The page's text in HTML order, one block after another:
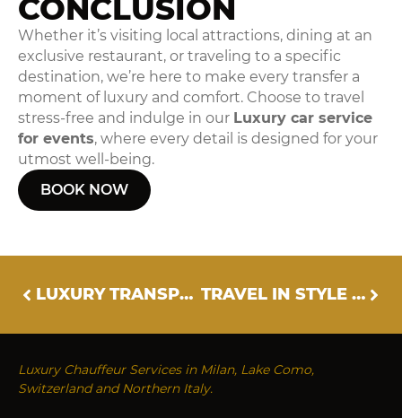
CONCLUSION
Whether it’s visiting local attractions, dining at an
exclusive restaurant, or traveling to a specific
destination, we’re here to make every transfer a
moment of luxury and comfort. Choose to travel
stress-free and indulge in our Luxury car service
for events, where every detail is designed for your
utmost well-being.
BOOK NOW
LUXURY TRANSPORT FOR CORPORATE EVENTS TRAVEL IN STYLE WITH OUR LUXURY CHAUFFEUR SERVICE
Luxury Chauffeur Services in Milan, Lake Como,
Switzerland and Northern Italy.